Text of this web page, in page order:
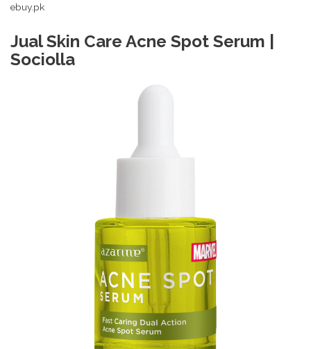
ebuy.pk
Jual Skin Care Acne Spot Serum |
Sociolla